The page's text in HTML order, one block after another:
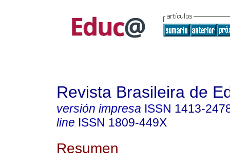
Revista Brasileira de
versión impresa ISSN 1413-
line ISSN 1809-449X
Resumen